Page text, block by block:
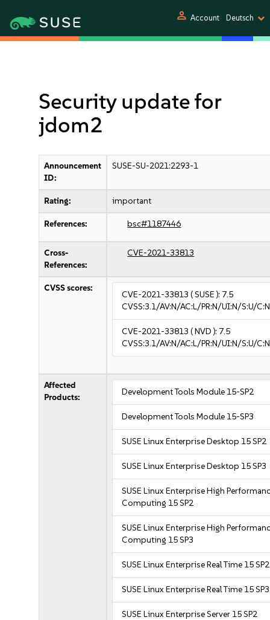
person Account Deutsch
Security update for
jdom2
Announcement
ID:
SUSE-SU-2021:2293-1
Rating: important
References: bsc#1187446
Cross-
References:
CVE-2021-33813
CVSS scores:
CVE-2021-33813 ( SUSE ): 7.5
CVSS:3.1/AV:N/AC:L/PR:N/UI:N/S:U/
CVE-2021-33813 ( NVD ): 7.5
CVSS:3.1/AV:N/AC:L/PR:N/UI:N/S:U/
Affected
Products:
Development Tools Module 15-SP2
Development Tools Module 15-SP3
SUSE Linux Enterprise Desktop 15 SP2
SUSE Linux Enterprise Desktop 15 SP3
SUSE Linux Enterprise High
Computing 15 SP2
SUSE Linux Enterprise High
Computing 15 SP3
SUSE Linux Enterprise Real Time 15 SP2
SUSE Linux Enterprise Real Time 15 SP3
SUSE Linux Enterprise Server 15 SP2